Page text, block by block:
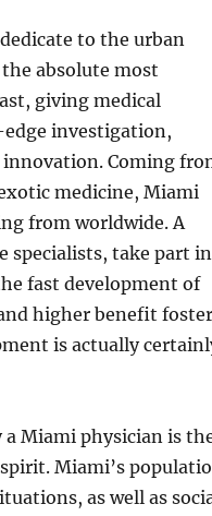
to the urban
the absolute most
giving medical
investigation,
Coming
medicine, Miami
from worldwide. A
specialists, take part in
fast development of
higher benefit
is actually
Miami physician is
Miami’s
as well as